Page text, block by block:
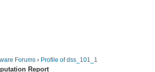
Forums › Profile of dss_101_1
Report